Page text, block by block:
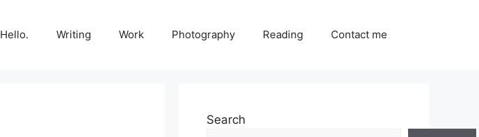
Hello. Writing Work Photography Reading Contact me
Search